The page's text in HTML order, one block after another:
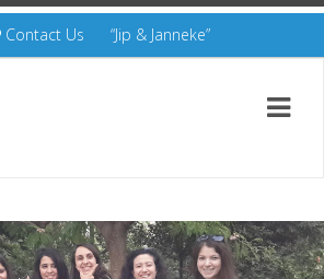
Contact Us “Jip & Janneke”